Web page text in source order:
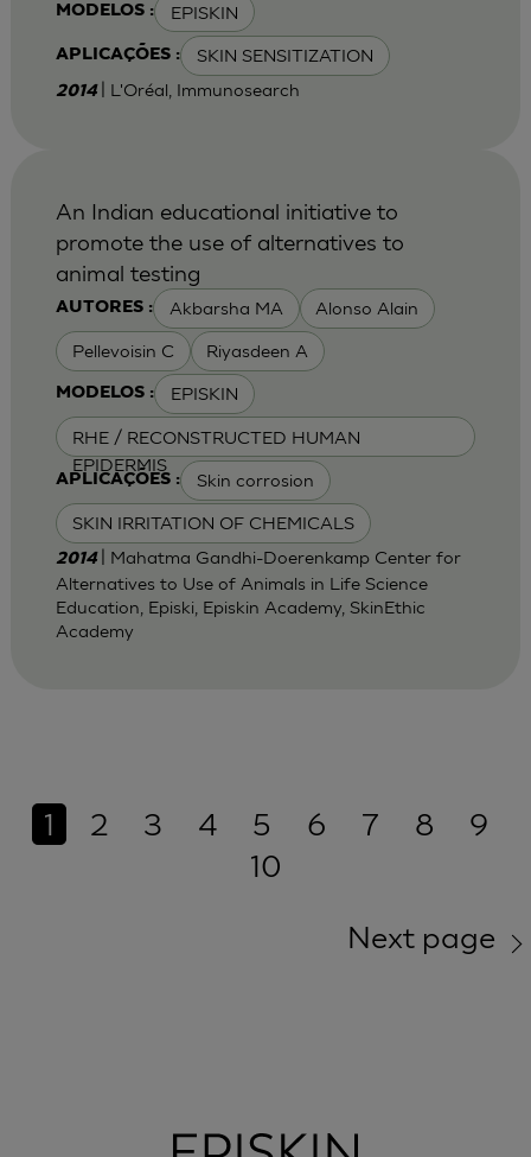
MODELOS : EPISKIN
APLICAÇÕES : SKIN SENSITIZATION
2014 | L'Oréal, Immunosearch
AUTORES : Akbarsha MA Alonso Alain
Pellevoisin C Riyasdeen A
MODELOS : EPISKIN
RHE / RECONSTRUCTED HUMAN
EPIDERMIS
APLICAÇÕES : Skin corrosion
SKIN IRRITATION OF CHEMICALS
An Indian educational initiative to
promote the use of alternatives to
animal testing
2014
| Mahatma Gandhi-Doerenkamp Center for
Alternatives to Use of Animals in Life Science
Education, Episki, Episkin Academy, SkinEthic
Academy
1 2 3 4 5 6 7 8
9
10
Next page